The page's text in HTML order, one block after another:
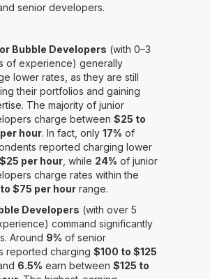
senior developers.
Bubble Developers (with 0–3
of experience) generally
lower rates, as they are still
their portfolios and gaining
The majority of junior
charge between $25 to
hour. In fact, only 17% of
reported charging lower
$25 per hour, while 24% of junior
charge rates within the
$75 per hourrange.
Developers (with over 5
command significantly
Around 9% of senior
reported charging $100 to $125
6.5% earn between $125 to